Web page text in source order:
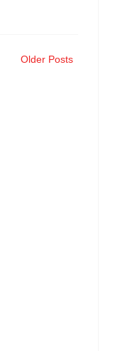
Older Posts